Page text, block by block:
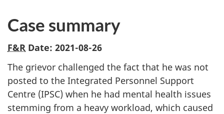
Case summary
F&R Date: 2021-08-26
The grievor challenged the fact that he was not
posted to the Integrated Personnel Support
Centre (IPSC) when he had mental health issues
stemming from a heavy workload, which caused